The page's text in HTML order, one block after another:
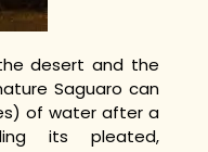
desert and the
Saguaro can
of water after a
its pleated,